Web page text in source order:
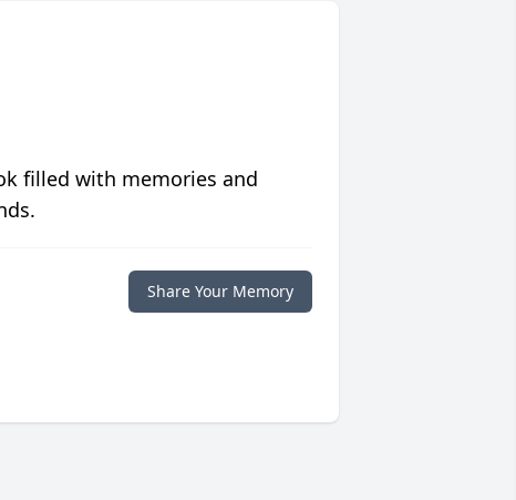
filled with memories and
Share Your Memory